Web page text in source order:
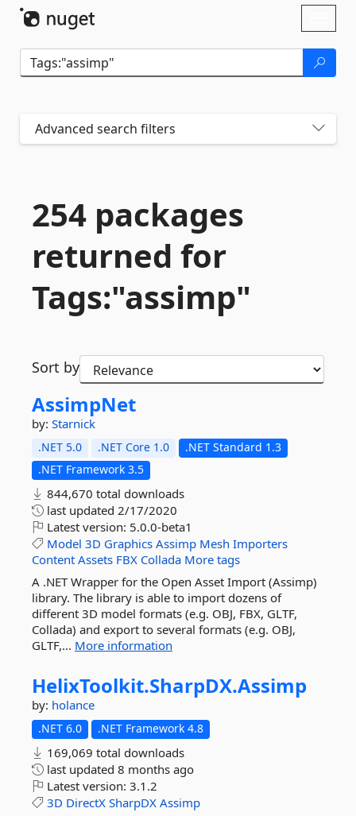
Advanced search filters
254 packages
returned for
Tags:"assimp"
Sort by
AssimpNet
by: Starnick
.NET 5.0 .NET Core 1.0
.NET Standard 1.3
.NET Framework 3.5
844,670 total downloads
last updated 2/17/2020
Latest version: 5.0.0-beta1
Model 3D Graphics Assimp Mesh Importers
Content Assets FBX Collada More tags
A .NET Wrapper for the Open Asset Import (Assimp)
library. The library is able to import dozens of
different 3D model formats (e.g. OBJ, FBX, GLTF,
Collada) and export to several formats (e.g. OBJ,
GLTF,... More information
HelixToolkit.SharpDX.Assimp
by: holance
.NET 6.0 .NET Framework 4.8
169,069 total downloads
last updated 8 months ago
Latest version: 3.1.2
3D DirectX SharpDX Assimp